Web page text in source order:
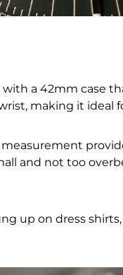
a 42mm case
making it ideal
and not too
up on dress